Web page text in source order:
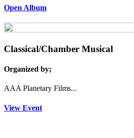
Open Album
Classical/Chamber Musical
Organized by;
AAA Planetary Films...
View Event